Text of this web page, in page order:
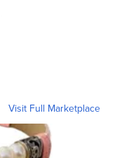
Visit Full Marketplace